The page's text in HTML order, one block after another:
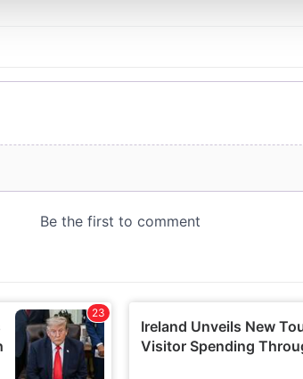
or that they’ve collected from your use of